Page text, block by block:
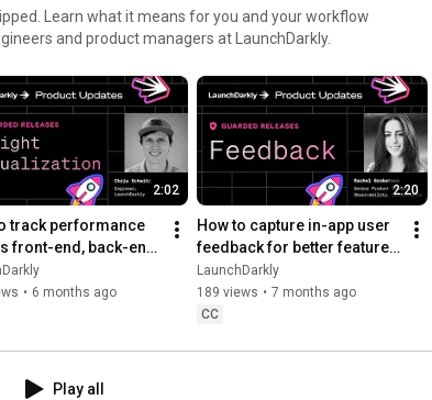
production without slowing down.
https://launchdarkly.com/
Learn what it means for you and your workflow
and product managers at LaunchDarkly.
2:02
track performance
front-end, back-end,
systems | Insight
• 6 months ago
2:20
How to capture in-app user
feedback for better feature
releases #devtools
#developertools
LaunchDarkly
189 views • 7 months ago
CC
Play all